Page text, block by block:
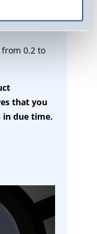
as zinc
plating
0.2 to
that you
in due time.